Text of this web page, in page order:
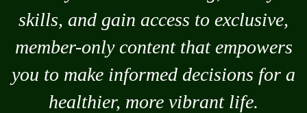
skills, and gain access to exclusive,
member-only content that empowers
you to make informed decisions for a
healthier, more vibrant life.